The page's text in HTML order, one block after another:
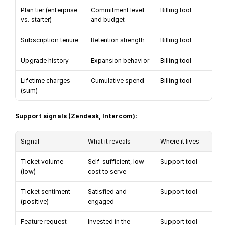
Plan tier (enterprise
vs. starter)
Commitment level
and budget
Billing tool
Subscription tenure Retention strength Billing tool
Upgrade history Expansion behavior Billing tool
Lifetime charges
(sum)
Cumulative spend Billing tool
Support signals (Zendesk, Intercom):
Signal What it reveals Where it lives
Ticket volume
(low)
Self-sufficient, low
cost to serve
Support tool
Ticket sentiment
(positive)
Satisfied and
engaged
Support tool
Feature request Invested in the Support tool